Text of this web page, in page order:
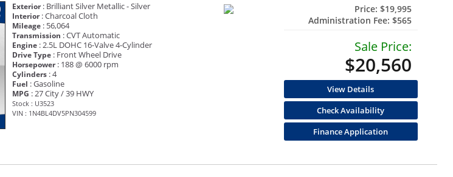
Exterior: Brilliant Silver Metallic - Silver
Interior: Charcoal Cloth
Mileage : 56,064
Transmission : CVT Automatic
Engine : 2.5L DOHC 16-Valve 4-Cylinder
Drive Type : Front Wheel Drive
Horsepower: 188 @ 6000 rpm
Cylinders : 4
Fuel : Gasoline
MPG : 27 City / 39 HWY
Stock : U3523
VIN : 1N4BL4DV5PN304599
Price: $19,995
Administration Fee: $565
Sale Price:
$20,560
View Details
Check Availability
Finance Application